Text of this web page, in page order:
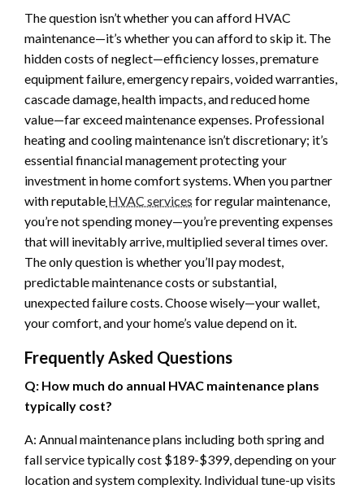
The question isn’t whether you can afford HVAC
maintenance—it’s whether you can afford to skip it. The
hidden costs of neglect—efficiency losses, premature
equipment failure, emergency repairs, voided warranties,
cascade damage, health impacts, and reduced home
value—far exceed maintenance expenses. Professional
heating and cooling maintenance isn’t discretionary; it’s
essential financial management protecting your
investment in home comfort systems. When you partner
with reputable HVAC services for regular maintenance,
you’re not spending money—you’re preventing expenses
that will inevitably arrive, multiplied several times over.
The only question is whether you’ll pay modest,
predictable maintenance costs or substantial,
unexpected failure costs. Choose wisely—your wallet,
your comfort, and your home’s value depend on it.
Frequently Asked Questions
Q: How much do annual HVAC maintenance plans
typically cost?
A: Annual maintenance plans including both spring and
fall service typically cost $189-$399, depending on your
location and system complexity. Individual tune-up visits